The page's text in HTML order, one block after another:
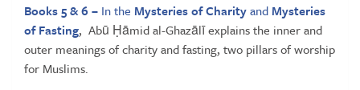
Books 5 & 6 – In the Mysteries of Charityand Mysteries
of Fasting, Abū Ḥāmid al-Ghazālī explains the inner and
outer meanings of charity and fasting, two pillars of worship
for Muslims.